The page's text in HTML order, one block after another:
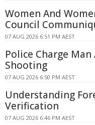
Women And
Council
07 AUG 2026 6:51 PM AEST
Police Charge
Shooting
07 AUG 2026 6:50 PM AEST
Understanding
Verification
07 AUG 2026 6:46 PM AEST